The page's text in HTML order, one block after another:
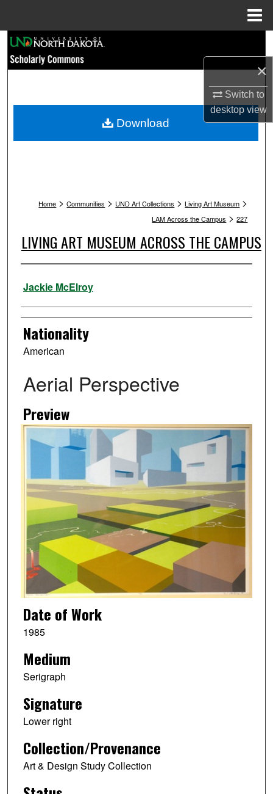
×
Switch to
desktopview
Browse Collections
My Account
Home > Communities > UND Art Collections > Living Art Museum >
LAM Across the Campus > 227
LIVING ART MUSEUM ACROSS THE CAMPUS
Artist
Jackie McElroy
Nationality
American
Aerial Perspective
Preview
Date of Work
1985
Medium
Serigraph
Signature
Lower right
Collection/Provenance
Art & Design Study Collection
Download